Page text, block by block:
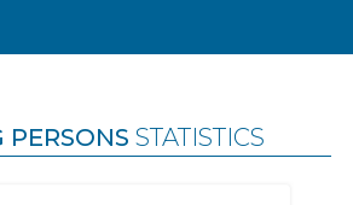
PERSONS STATISTICS